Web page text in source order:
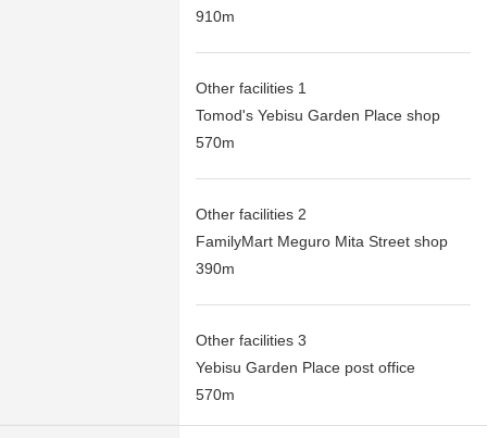
910m
Other facilities 1
Tomod's Yebisu Garden Place shop
570m
Other facilities 2
FamilyMart Meguro Mita Street shop
390m
Other facilities 3
Yebisu Garden Place post office
570m